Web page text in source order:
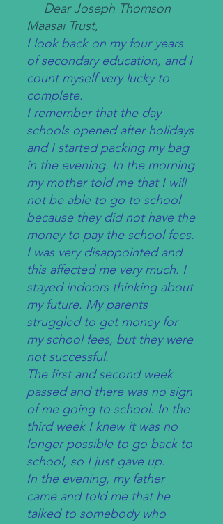
Dear Joseph Thomson
Maasai Trust,
I look back on my four years
of secondary education, and I
count myself very lucky to
complete.
I remember that the day
schools opened after holidays
and I started packing my bag
in the evening. In the morning
my mother told me that I will
not be able to go to school
because they did not have the
money to pay the school fees.
I was very disappointed and
this affected me very much. I
stayed indoors thinking about
my future. My parents
struggled to get money for
my school fees, but they were
not successful.
The first and second week
passed and there was no sign
of me going to school. In the
third week I knew it was no
longer possible to go back to
school, so I just gave up.
In the evening, my father
came and told me that he
talked to somebody who